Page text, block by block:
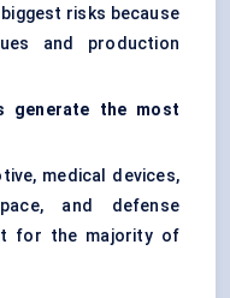
risks because
and production
generate the most
medical devices,
and defense
for the majority of